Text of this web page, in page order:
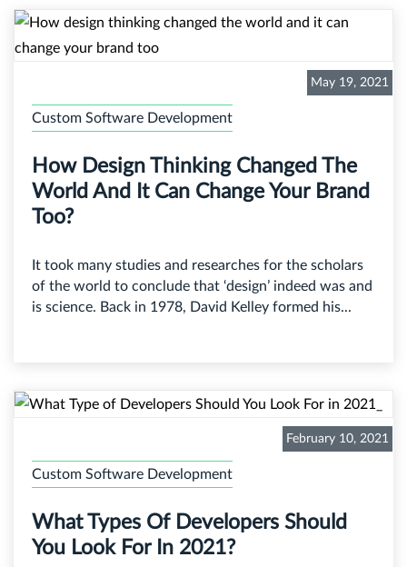
May 19, 2021
Custom Software Development
How Design Thinking Changed The
World And It Can Change Your Brand
Too?
It took many studies and researches for the scholars
of the world to conclude that ‘design’ indeed was and
is science. Back in 1978, David Kelley formed his...
February 10, 2021
Custom Software Development
What Types Of Developers Should
You Look For In 2021?